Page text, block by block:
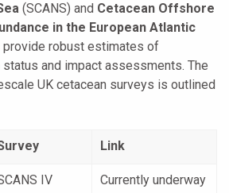
(SCANS) and Cetacean Offshore
in the European Atlantic
provide robust estimates of
and impact assessments. The
UK cetacean surveys is outlined
Link
IV Currently underway